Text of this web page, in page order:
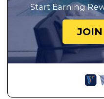
Start Earning